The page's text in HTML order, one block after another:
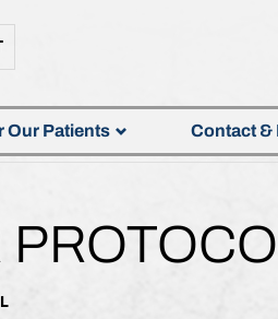
Our Patients Contact &